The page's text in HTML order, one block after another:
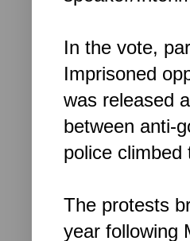
In the vote,
Imprisoned
was released
between anti-
police climbed
The protests
year following